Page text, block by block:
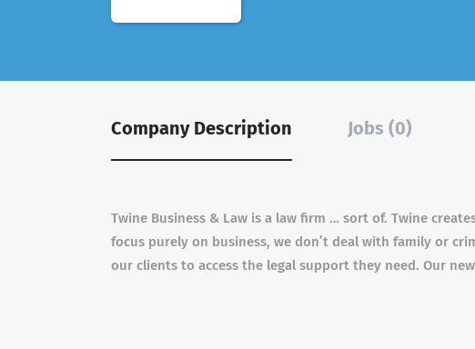
Company Description Jobs (0)
Twine Business & Law is a law firm … sort of. Twine
focus purely on business, we don’t deal with family or
our clients to access the legal support they need. Our